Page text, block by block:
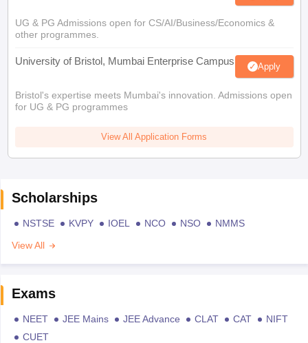
UG & PG Admissions open for CS/AI/Business/Economics &
other programmes.
University of Bristol, Mumbai Enterprise Campus Apply
Bristol's expertise meets Mumbai's innovation. Admissions open
for UG & PG programmes
View All Application Forms
Scholarships
NSTSE KVPY IOEL NCO NSO
NMMS
View All
Exams
NEET JEE Mains JEE Advance CLAT CAT
NIFT
CUET